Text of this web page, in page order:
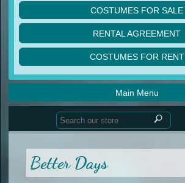
COSTUMES FOR SALE
children
acro
ballet
lyrical
contemporary
tap
other
men
RENTAL AGREEMENT
COSTUMES FOR RENT
acro
ballet
lyrical
men
other
Main Menu
Home
Better Days